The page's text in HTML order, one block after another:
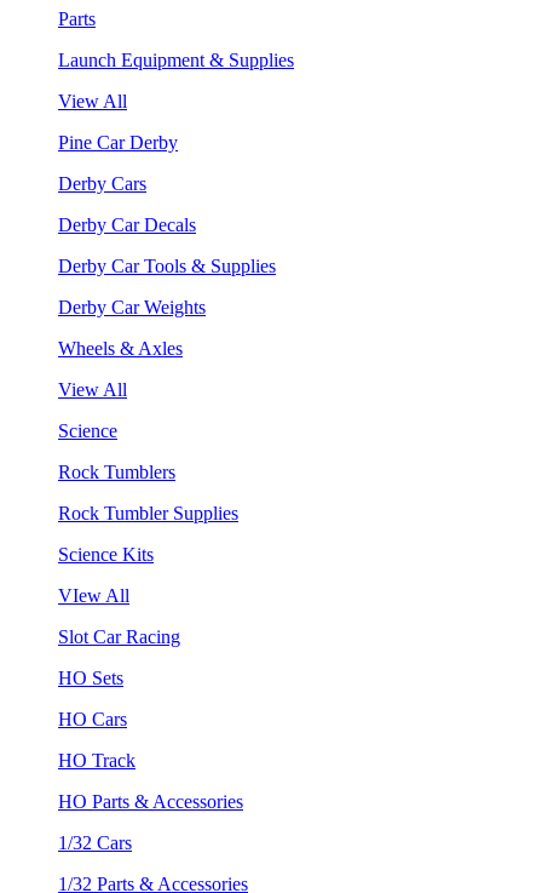
Parts
Launch Equipment & Supplies
View All
Pine Car Derby
Derby Cars
Derby Car Decals
Derby Car Tools & Supplies
Derby Car Weights
Wheels & Axles
View All
Science
Rock Tumblers
Rock Tumbler Supplies
Science Kits
VIew All
Slot Car Racing
HO Sets
HO Cars
HO Track
HO Parts & Accessories
1/32 Cars
1/32 Parts & Accessories